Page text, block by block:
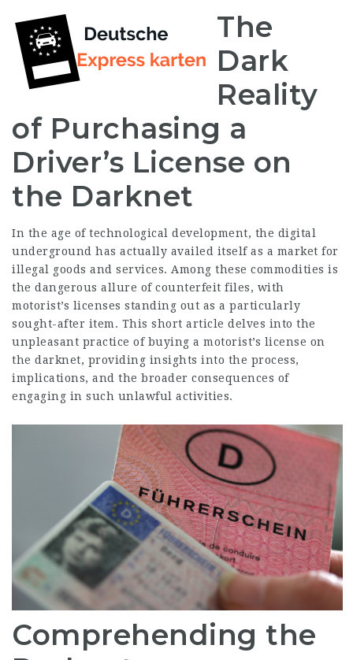
The
Dark
Reality
of Purchasing a
Driver’s License on
the Darknet
In the age of technological development, the digital
underground has actually availed itself as a market for
illegal goods and services. Among these commodities is
the dangerous allure of counterfeit files, with
motorist’s licenses standing out as a particularly
sought-after item. This short article delves into the
unpleasant practice of buying a motorist’s license on
the darknet, providing insights into the process,
implications, and the broader consequences of
engaging in such unlawful activities.
Comprehending the